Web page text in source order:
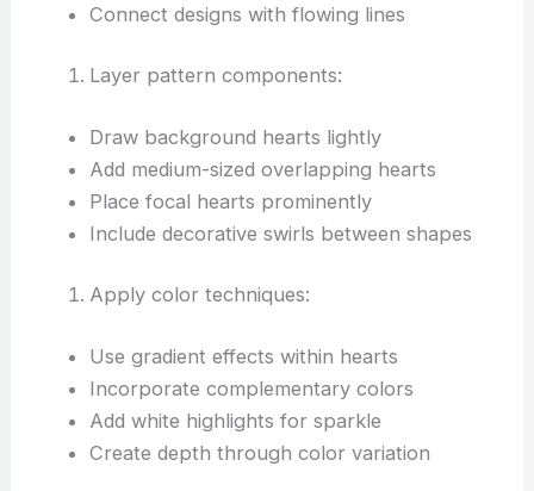
Connect designs with flowing lines
Layer pattern components:
Draw background hearts lightly
Add medium-sized overlapping hearts
Place focal hearts prominently
Include decorative swirls between shapes
Apply color techniques:
Use gradient effects within hearts
Incorporate complementary colors
Add white highlights for sparkle
Create depth through color variation